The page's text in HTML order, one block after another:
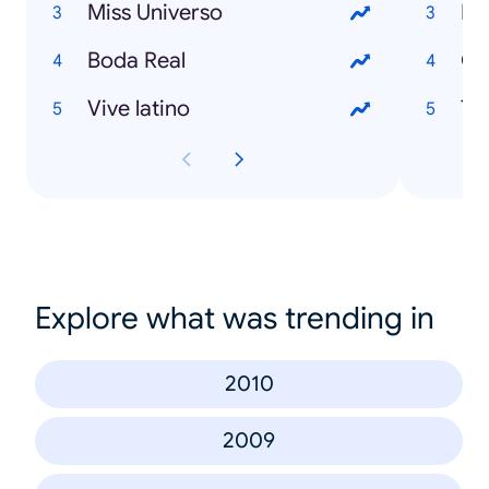
Miss Universo
Boda Real
Vive latino
Explore what was trending in
2010
2009